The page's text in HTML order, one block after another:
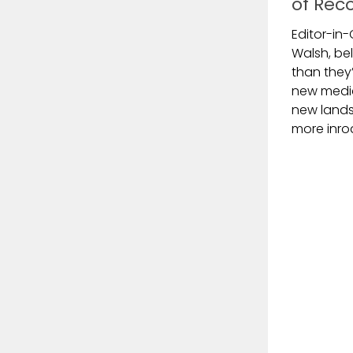
Editor-in-
Walsh,
than
new
new
more